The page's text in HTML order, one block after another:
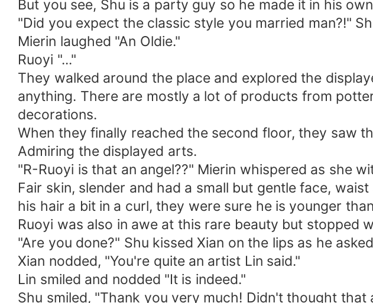
But you see, Shu is a party guy so he made it in his
"Did you expect the classic style you married man?!"
Mierin laughed "An Oldie."
Ruoyi "..."
They walked around the place and explored the
anything. There are mostly a lot of products from
decorations.
When they finally reached the second floor, they saw
Admiring the displayed arts.
"R-Ruoyi is that an angel??" Mierin whispered as she
Fair skin, slender and had a small but gentle face,
his hair a bit in a curl, they were sure he is younger
Ruoyi was also in awe at this rare beauty but stopped
"Are you done?" Shu kissed Xian on the lips as he
Xian nodded, "You're quite an artist Lin said."
Lin smiled and nodded "It is indeed."
Shu smiled, "Thank you very much! Didn't thought